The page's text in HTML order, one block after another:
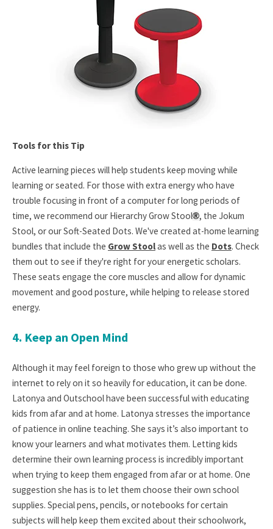
Tools for this Tip
Active learning pieces will help students keep moving while
learning or seated. For those with extra energy who have
trouble focusing in front of a computer for long periods of
time, we recommend our Hierarchy Grow Stool®, the Jokum
Stool, or our Soft-Seated Dots. We've created at-home learning
bundles that include the Grow Stoolas well as the Dots. Check
them out to see if they're right for your energetic scholars.
These seats engage the core muscles and allow for dynamic
movement and good posture, while helping to release stored
energy.
4. Keep an Open Mind
Although it may feel foreign to those who grew up without the
internet to rely on it so heavily for education, it can be done.
Latonya and Outschool have been successful with educating
kids from afar and at home. Latonya stresses the importance
of patience in online teaching. She says it’s also important to
know your learners and what motivates them. Letting kids
determine their own learning process is incredibly important
when trying to keep them engaged from afar or at home. One
suggestion she has is to let them choose their own school
supplies. Special pens, pencils, or notebooks for certain
subjects will help keep them excited about their schoolwork,